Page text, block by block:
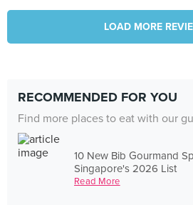
LOAD MORE
RECOMMENDED FOR YOU
Find more places to eat with our
10 New Bib Gourmand
Singapore's 2026 List
Read More